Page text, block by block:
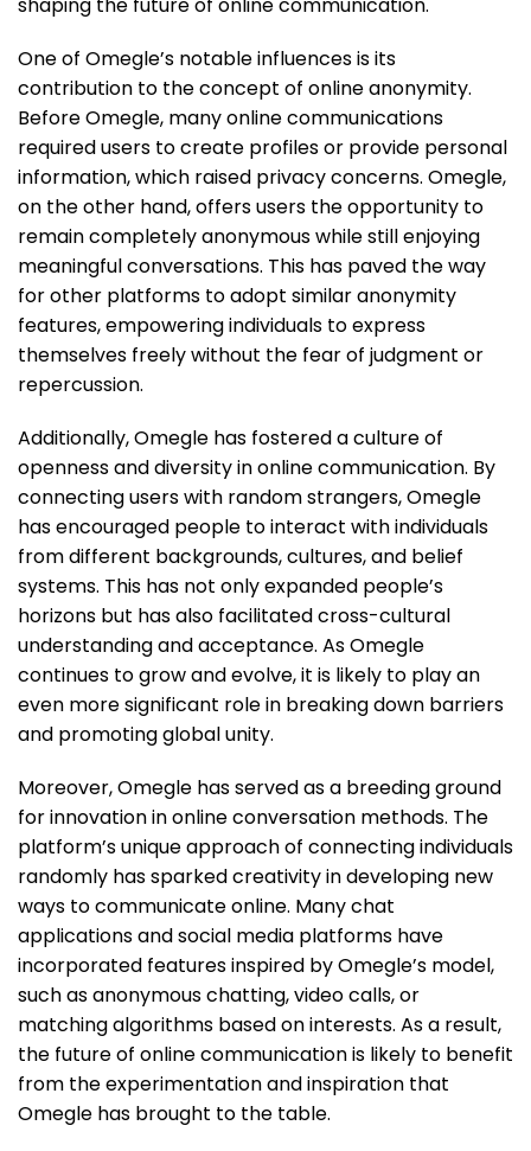
One of Omegle’s notable influences is its
contribution to the concept of online anonymity.
Before Omegle, many online communications
required users to create profiles or provide personal
information, which raised privacy concerns. Omegle,
on the other hand, offers users the opportunity to
remain completely anonymous while still enjoying
meaningful conversations. This has paved the way
for other platforms to adopt similar anonymity
features, empowering individuals to express
themselves freely without the fear of judgment or
repercussion.
Additionally, Omegle has fostered a culture of
openness and diversity in online communication. By
connecting users with random strangers, Omegle
has encouraged people to interact with individuals
from different backgrounds, cultures, and belief
systems. This has not only expanded people’s
horizons but has also facilitated cross-cultural
understanding and acceptance. As Omegle
continues to grow and evolve, it is likely to play an
even more significant role in breaking down barriers
and promoting global unity.
Moreover, Omegle has served as a breeding ground
for innovation in online conversation methods. The
platform’s unique approach of connecting individuals
randomly has sparked creativity in developing new
ways to communicate online. Many chat
applications and social media platforms have
incorporated features inspired by Omegle’s model,
such as anonymous chatting, video calls, or
matching algorithms based on interests. As a result,
the future of online communication is likely to benefit
from the experimentation and inspiration that
Omegle has brought to the table.